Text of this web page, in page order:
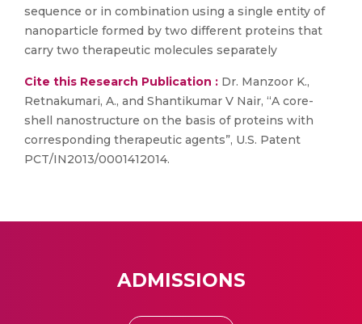
sequence or in combination using a single entity of
nanoparticle formed by two different proteins that
carry two therapeutic molecules separately
Cite this Research Publication : Dr. Manzoor K.,
Retnakumari, A., and Shantikumar V Nair, “A core-
shell nanostructure on the basis of proteins with
corresponding therapeutic agents”, U.S. Patent
PCT/IN2013/0001412014.
ADMISSIONS